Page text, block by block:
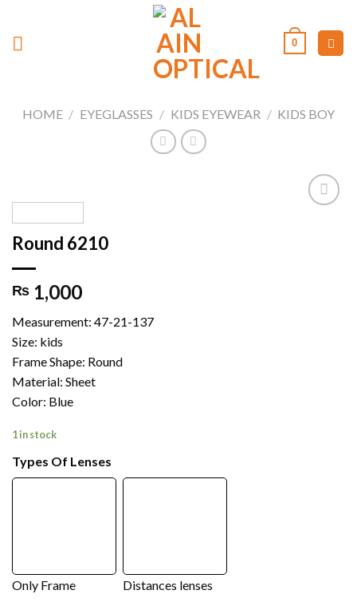
content
0
HOME / EYEGLASSES / KIDS EYEWEAR / KIDS BOY
Round 6210
₨ 1,000
Measurement: 47-21-137
Size: kids
Frame Shape: Round
Material: Sheet
Color: Blue
1 in stock
Types Of Lenses
Only Frame Distances lenses